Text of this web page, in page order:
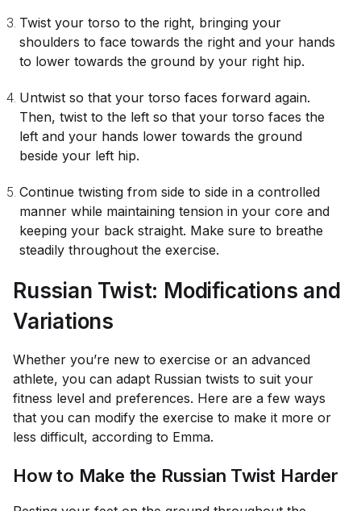
Twist your torso to the right, bringing your
shoulders to face towards the right and your hands
to lower towards the ground by your right hip.
Untwist so that your torso faces forward again.
Then, twist to the left so that your torso faces the
left and your hands lower towards the ground
beside your left hip.
Continue twisting from side to side in a controlled
manner while maintaining tension in your core and
keeping your back straight. Make sure to breathe
steadily throughout the exercise.
Russian Twist: Modifications and
Variations
Whether you’re new to exercise or an advanced
athlete, you can adapt Russian twists to suit your
fitness level and preferences. Here are a few ways
that you can modify the exercise to make it more or
less difficult, according to Emma.
How to Make the Russian Twist Harder